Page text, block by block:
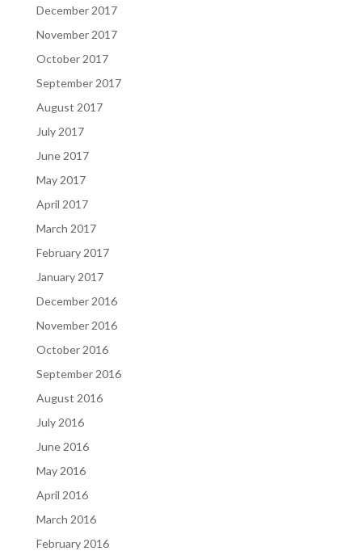
December 2017
November 2017
October 2017
September 2017
August 2017
July 2017
June 2017
May 2017
April 2017
March 2017
February 2017
January 2017
December 2016
November 2016
October 2016
September 2016
August 2016
July 2016
June 2016
May 2016
April 2016
March 2016
February 2016